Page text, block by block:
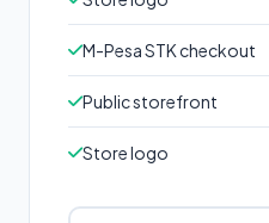
M-Pesa STK checkout
Public storefront
Store logo